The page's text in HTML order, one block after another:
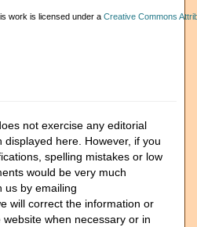
work is licensed under a Creative Commons
not exercise any editorial
here. However, if you
spelling mistakes or low
would be very much
us by emailing
will correct the information or
when necessary or in